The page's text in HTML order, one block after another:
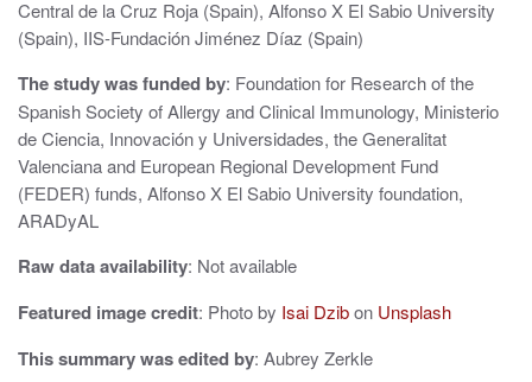
Central de la Cruz Roja (Spain), Alfonso X El Sabio University
(Spain), IIS-Fundación Jiménez Díaz (Spain)
The study was funded by: Foundation for Research of the
Spanish Society of Allergy and Clinical Immunology, Ministerio
de Ciencia, Innovación y Universidades, the Generalitat
Valenciana and European Regional Development Fund
(FEDER) funds, Alfonso X El Sabio University foundation,
ARADyAL
Raw data availability: Not available
Featured image credit: Photo by Isai Dzibon Unsplash
This summary was edited by: Aubrey Zerkle